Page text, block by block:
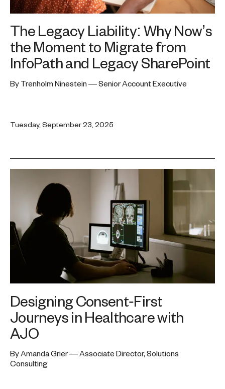
The Legacy Liability: Why Now’s
the Moment to Migrate from
InfoPath and Legacy SharePoint
By Trenholm Ninestein — Senior Account Executive
Tuesday, September 23, 2025
Designing Consent‑First
Journeys in Healthcare with
AJO
By Amanda Grier — Associate Director, Solutions
Consulting